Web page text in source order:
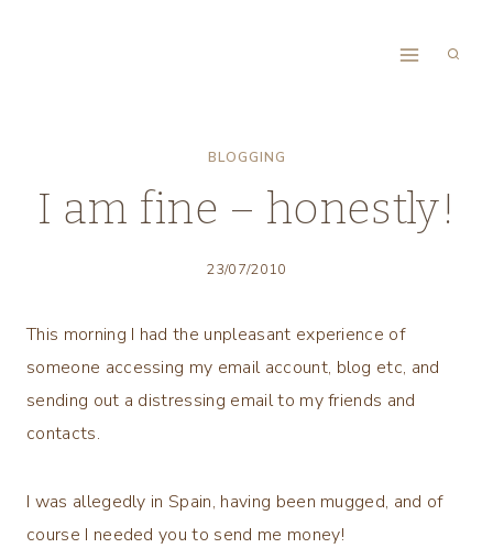
BLOGGING
I am fine – honestly!
23/07/2010
This morning I had the unpleasant experience of
someone accessing my email account, blog etc, and
sending out a distressing email to my friends and
contacts.
I was allegedly in Spain, having been mugged, and of
course I needed you to send me money!